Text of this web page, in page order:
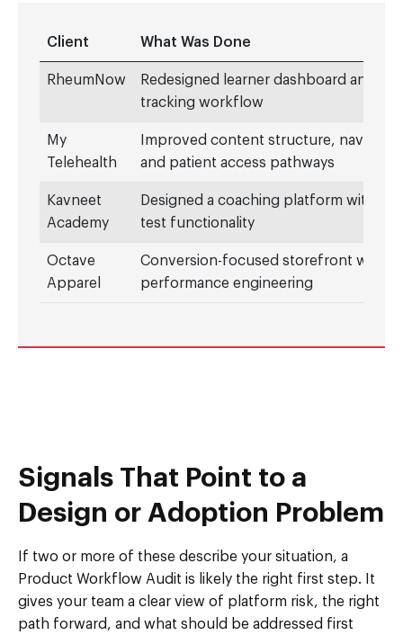
Client What Was Done
RheumNow
Redesigned learner dashboard and
tracking workflow
My
Telehealth
Improved content structure,
and patient access pathways
Kavneet
Academy
Designed a coaching platform with
test functionality
Octave
Apparel
Conversion-focused storefront with
performance engineering
Signals That Point to a
Design or Adoption Problem
If two or more of these describe your situation, a
Product Workflow Audit is likely the right first step. It
gives your team a clear view of platform risk, the right
path forward, and what should be addressed first